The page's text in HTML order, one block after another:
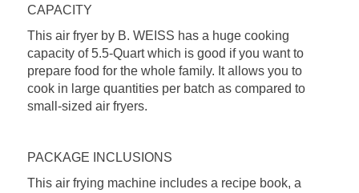
CAPACITY
This air fryer by B. WEISS has a huge cooking
capacity of 5.5-Quart which is good if you want to
prepare food for the whole family. It allows you to
cook in large quantities per batch as compared to
small-sized air fryers.
PACKAGE INCLUSIONS
This air frying machine includes a recipe book, a